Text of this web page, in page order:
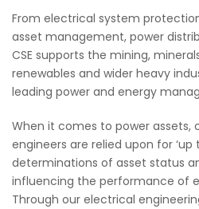
From electrical system
asset management, power
CSE supports the mining,
renewables and wider heavy
leading power and energy
When it comes to power assets,
engineers are relied upon for
determinations of asset status
influencing the performance of
Through our electrical